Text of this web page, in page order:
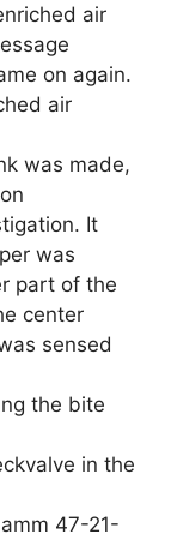
air
on again.
air
was made,
It
was
part of the
center
sensed
the bite
in the
47-21-